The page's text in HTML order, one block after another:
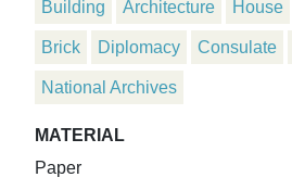
Building Architecture House
Brick Diplomacy Consulate
National Archives
MATERIAL
Paper